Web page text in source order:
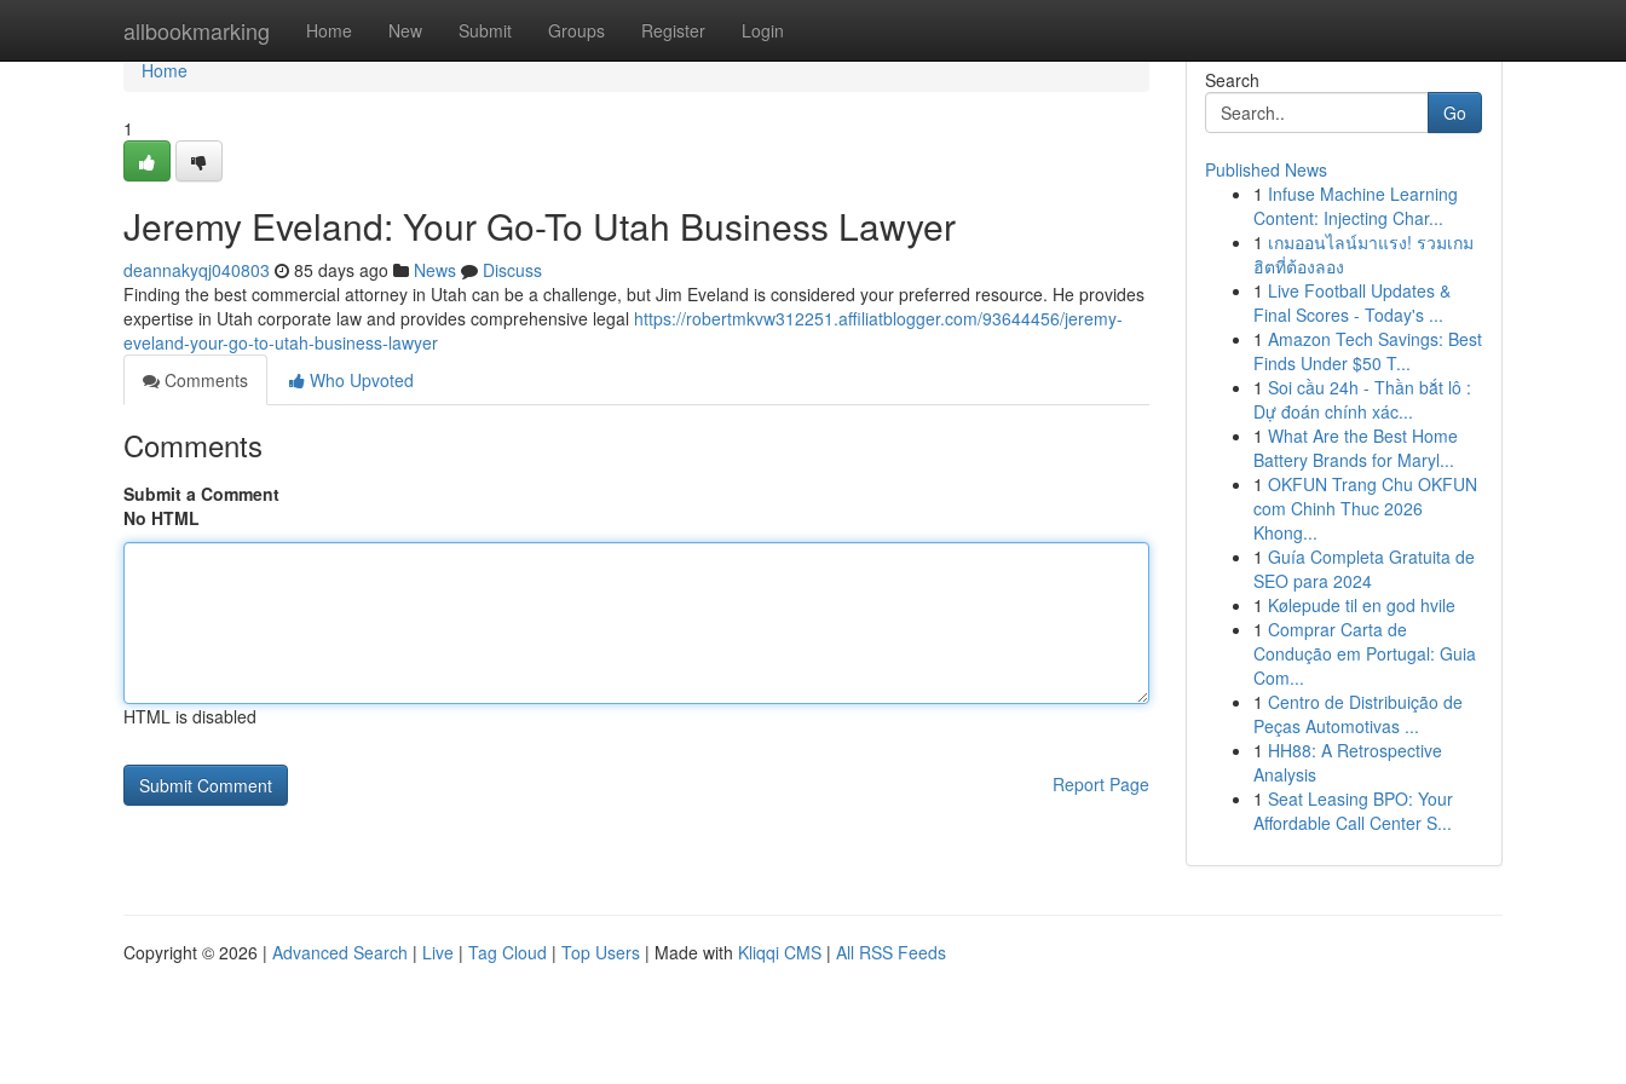
allbookmarking Home New Submit Groups Register Login
Home
Home
1
Jeremy Eveland: Your Go-To Utah Business Lawyer
deannakyqj040803 85 days ago News
Discuss
Finding the best commercial attorney in Utah can be a challenge, but Jim Eveland is considered your preferred resource. He provides
expertise in Utah corporate law and provides comprehensive legal https://robertmkvw312251.affiliatblogger.com/93644456/jeremy-
eveland-your-go-to-utah-business-lawyer
Comments
Who Upvoted
Comments
Submit a Comment
No HTML
HTML is disabled
Report Page
Search
Go
Published News
1 Infuse Machine Learning
Content: Injecting Char...
1 เกมออนไลน์มาแรง! รวมเกม
ฮิตที่ต้องลอง
1 Live Football Updates &
Final Scores - Today's ...
1 Amazon Tech Savings: Best
Finds Under $50 T...
1 Soi cầu 24h - Thần bắt lô :
Dự đoán chính xác...
1 What Are the Best Home
Battery Brands for Maryl...
1 OKFUN Trang Chu OKFUN
com Chinh Thuc 2026
Khong...
1 Guía Completa Gratuita de
SEO para 2024
1 Kølepude til en god hvile
1 Comprar Carta de
Condução em Portugal: Guia
Com...
1 Centro de Distribuição de
Peças Automotivas ...
1 HH88: A Retrospective
Analysis
1 Seat Leasing BPO: Your
Affordable Call Center S...
Copyright © 2026 | Advanced Search | Live | Tag Cloud | Top Users | Made with Kliqqi CMS | All RSS Feeds